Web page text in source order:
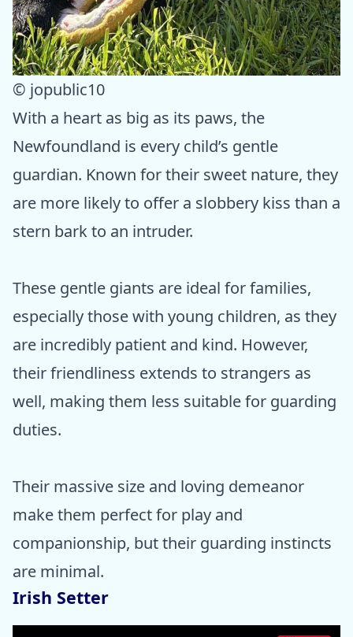
© jopublic10
With a heart as big as its paws, the
Newfoundland is every child’s gentle
guardian. Known for their sweet nature, they
are more likely to offer a slobbery kiss than a
stern bark to an intruder.
These gentle giants are ideal for families,
especially those with young children, as they
are incredibly patient and kind. However,
their friendliness extends to strangers as
well, making them less suitable for guarding
duties.
Their massive size and loving demeanor
make them perfect for play and
companionship, but their guarding instincts
are minimal.
Irish Setter